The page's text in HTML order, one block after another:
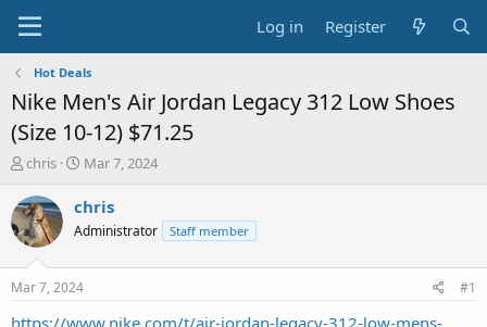
Log in Register
Hot Deals
Nike Men's Air Jordan Legacy 312 Low Shoes
(Size 10-12) $71.25
T
r
e
a
t
a
chris
S
a
t
e
Mar 7, 2024
chris
Administrator Staff member
Mar 7, 2024 #1
https://www.nike.com/t/air-jordan-legacy-312-low-mens-